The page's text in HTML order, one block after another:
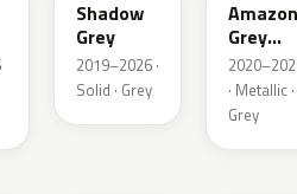
Shadow
Grey
2019–2026 ·
Solid · Grey
Grey
Pearl
Metallic
· Metallic ·
Grey